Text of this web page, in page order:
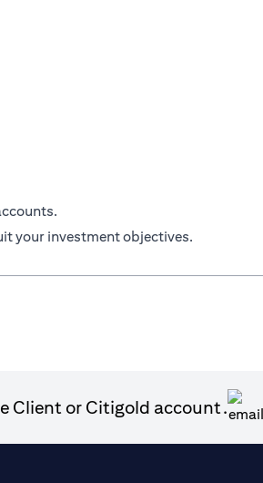
your investment objectives.
Client or Citigold account.